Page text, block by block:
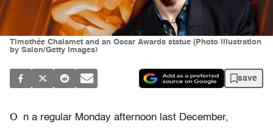
Timothée Chalamet and an Oscar Awards statue (Photo illustration
by Salon/Getty Images)
save
O
n a regular Monday afternoon last December,